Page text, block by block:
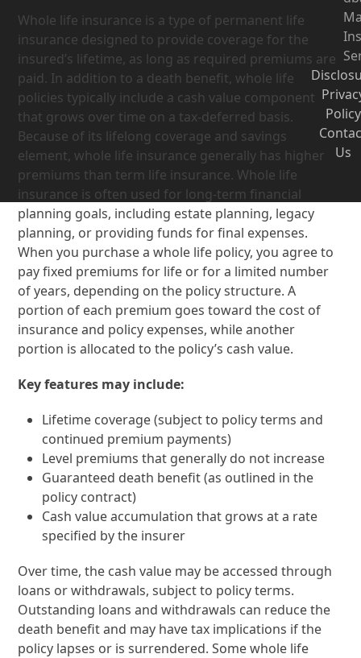
Whole life insurance is a type of permanent life
insurance designed to provide coverage for the
insured’s lifetime, as long as required premiums are
paid. In addition to a death benefit, whole life
policies typically include a cash value component
that grows over time on a tax-deferred basis.
Because of its lifelong coverage and savings
element, whole life insurance generally has higher
premiums than term life insurance. Whole life
insurance is often used for long-term financial
planning goals, including estate planning, legacy
planning, or providing funds for final expenses.
When you purchase a whole life policy, you agree to
pay fixed premiums for life or for a limited number
of years, depending on the policy structure. A
portion of each premium goes toward the cost of
insurance and policy expenses, while another
portion is allocated to the policy’s cash value.
Key features may include:
Lifetime coverage (subject to policy terms and
continued premium payments)
Level premiums that generally do not increase
Guaranteed death benefit (as outlined in the
policy contract)
Cash value accumulation that grows at a rate
specified by the insurer
Over time, the cash value may be accessed through
loans or withdrawals, subject to policy terms.
Outstanding loans and withdrawals can reduce the
death benefit and may have tax implications if the
policy lapses or is surrendered. Some whole life
Policy
Us